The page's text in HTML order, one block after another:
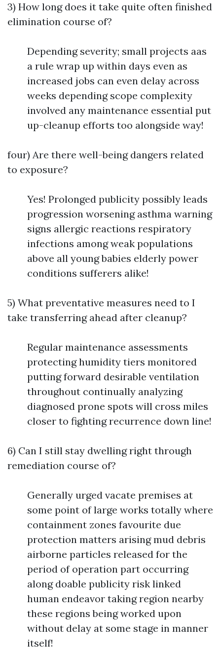
3) How long does it take quite often finished
elimination course of?
Depending severity; small projects aas
a rule wrap up within days even as
increased jobs can even delay across
weeks depending scope complexity
involved any maintenance essential put
up-cleanup efforts too alongside way!
four) Are there well-being dangers related
to exposure?
Yes! Prolonged publicity possibly leads
progression worsening asthma warning
signs allergic reactions respiratory
infections among weak populations
above all young babies elderly power
conditions sufferers alike!
5) What preventative measures need to I
take transferring ahead after cleanup?
Regular maintenance assessments
protecting humidity tiers monitored
putting forward desirable ventilation
throughout continually analyzing
diagnosed prone spots will cross miles
closer to fighting recurrence down line!
6) Can I still stay dwelling right through
remediation course of?
Generally urged vacate premises at
some point of large works totally where
containment zones favourite due
protection matters arising mud debris
airborne particles released for the
period of operation part occurring
along doable publicity risk linked
human endeavor taking region nearby
these regions being worked upon
without delay at some stage in manner
itself!